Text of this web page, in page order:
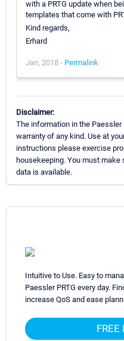
with a PRTG update when
templates that come with
Kind regards,
Erhard
Jan, 2018 - Permalink
Disclaimer:
The information in the
warranty of any kind. Use at
instructions please exercise
housekeeping. You must
data is available.
Intuitive to Use. Easy to
Paessler PRTG every day.
increase QoS and ease
FREE